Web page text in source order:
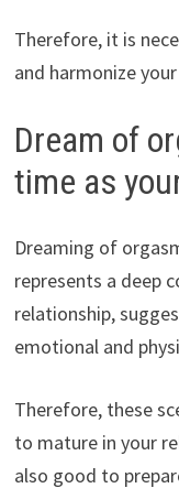
Therefore, it is
and harmonize
Dream of
time as
Dreaming of
represents a deep
relationship,
emotional and
Therefore, these
to mature in your
also good to